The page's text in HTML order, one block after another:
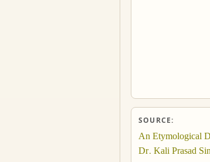
SOURCE:
An Etymological
Dr. Kali Prasad